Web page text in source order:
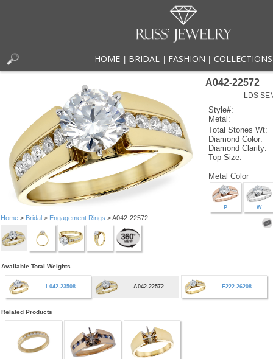
HOME BRIDAL FASHION COLLECTIONS
Home> Bridal> Engagement Rings > A042-22572
A042-22572
LDS
Style#:
Metal:
Total Stones Wt:
Diamond Color:
Diamond Clarity:
Top Size:
Metal Color
P W
Available Total Weights
L042-23508 A042-22572 E222-26208
Related Products